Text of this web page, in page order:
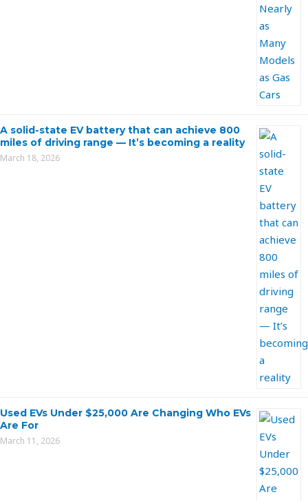
A solid-state EV battery that can achieve 800
miles of driving range — It’s becoming a reality
March 18, 2026
Used EVs Under $25,000 Are Changing Who EVs
Are For
March 11, 2026